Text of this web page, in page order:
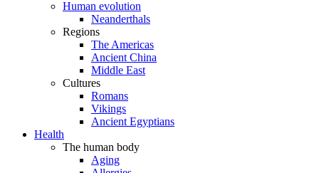
Human evolution
Neanderthals
Regions
The Americas
Ancient China
Middle East
Cultures
Romans
Vikings
Ancient Egyptians
Health
The human body
Aging